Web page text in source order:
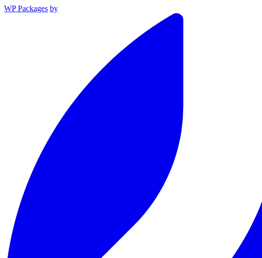
WP Packages by